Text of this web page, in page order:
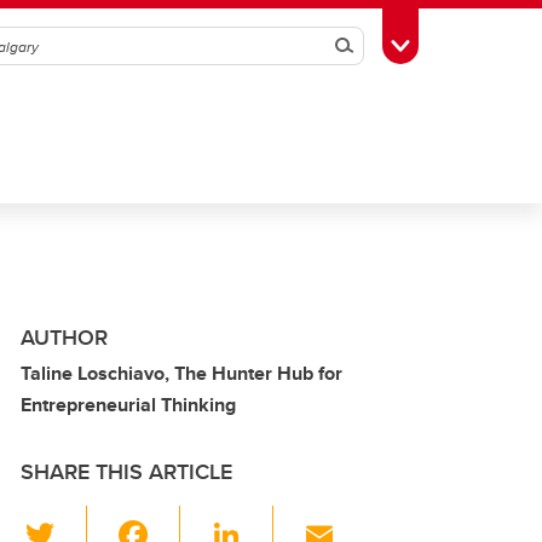
SearchToggle Toolbox
AUTHOR
Taline Loschiavo, The Hunter Hub for
Entrepreneurial Thinking
SHARE THIS ARTICLE
Li